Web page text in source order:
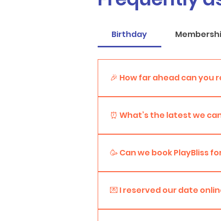
Birthday
🎉 How far ahead can you
preferred date.
⏰ What’s the latest we
earlier, the better!
🥳 Can we book PlayBliss
let us know what you’re
💌 I reserved our date